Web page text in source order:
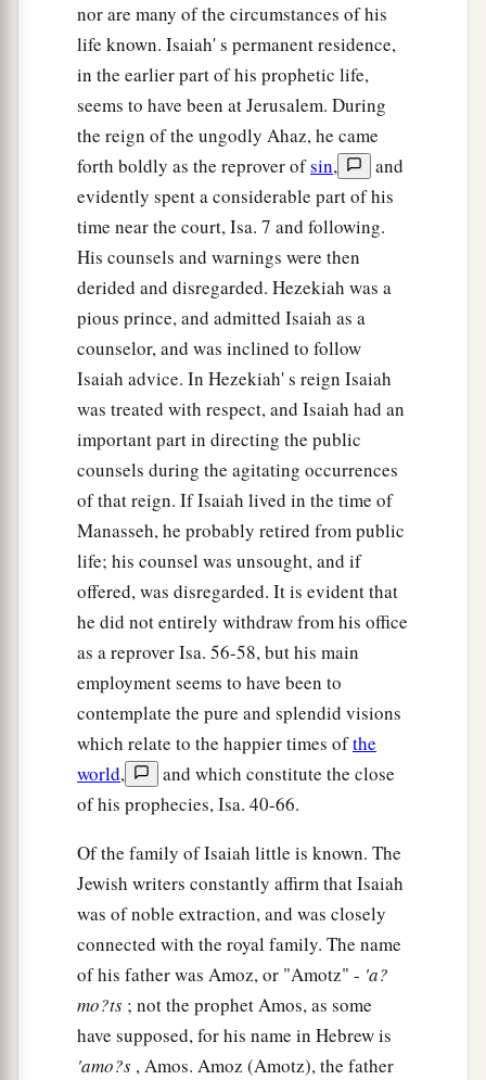
nor are many of the circumstances of his
life known. Isaiah' s permanent residence,
in the earlier part of his prophetic life,
seems to have been at Jerusalem. During
the reign of the ungodly Ahaz, he came
forth boldly as the reprover ofsin,
and
evidently spent a considerable part of his
time near the court, Isa. 7 and following.
His counsels and warnings were then
derided and disregarded. Hezekiah was a
pious prince, and admitted Isaiah as a
counselor, and was inclined to follow
Isaiah advice. In Hezekiah' s reign Isaiah
was treated with respect, and Isaiah had an
important part in directing the public
counsels during the agitating occurrences
of that reign. If Isaiah lived in the time of
Manasseh, he probably retired from public
life; his counsel was unsought, and if
offered, was disregarded. It is evident that
he did not entirely withdraw from his office
as a reprover Isa. 56-58, but his main
employment seems to have been to
contemplate the pure and splendid visions
which relate to the happier times ofthe
world,
and which constitute the close
of his prophecies, Isa. 40-66.
Of the family of Isaiah little is known. The
Jewish writers constantly affirm that Isaiah
was of noble extraction, and was closely
connected with the royal family. The name
of his father was Amoz, or "Amotz" - 'a?
mo?ts ; not the prophet Amos, as some
have supposed, for his name in Hebrew is
'amo?s , Amos. Amoz (Amotz), the father